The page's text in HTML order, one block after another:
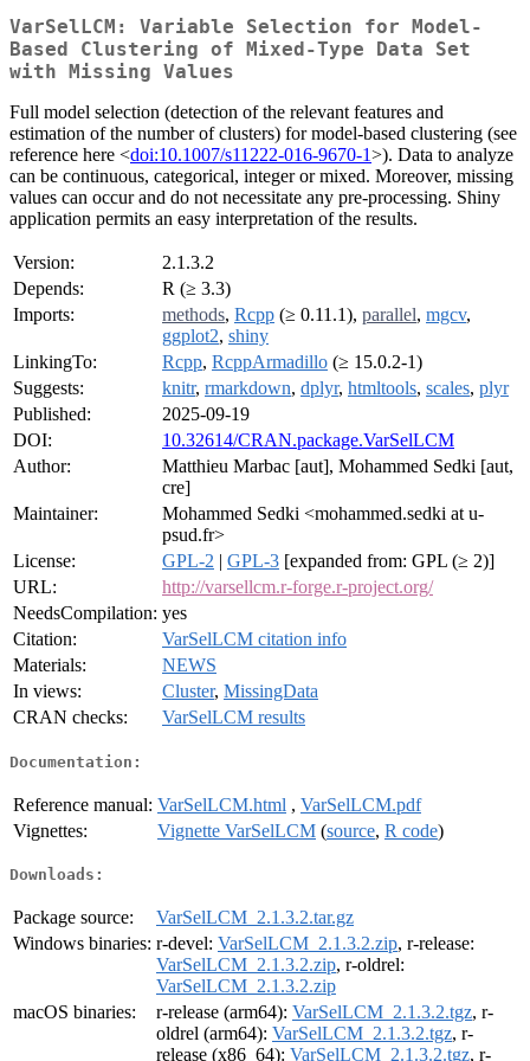
VarSelLCM: Variable Selection for Model-
Based Clustering of Mixed-Type Data Set
with Missing Values
Full model selection (detection of the relevant features and
estimation of the number of clusters) for model-based clustering (see
reference here <doi:10.1007/s11222-016-9670-1>). Data to analyze
can be continuous, categorical, integer or mixed. Moreover, missing
values can occur and do not necessitate any pre-processing. Shiny
application permits an easy interpretation of the results.
Version:
2.1.3.2
Depends:
R (≥ 3.3)
Imports:
methods, Rcpp (≥ 0.11.1), parallel, mgcv,
ggplot2, shiny
LinkingTo:
Rcpp, RcppArmadillo (≥ 15.0.2-1)
Suggests:
knitr, rmarkdown, dplyr, htmltools, scales, plyr
Published:
2025-09-19
DOI:
10.32614/CRAN.package.VarSelLCM
Author:
Matthieu Marbac [aut], Mohammed Sedki [aut,
cre]
Maintainer:
Mohammed Sedki <mohammed.sedki at u-
psud.fr>
License:
GPL-2 | GPL-3 [expanded from: GPL (≥ 2)]
URL:
http://varsellcm.r-forge.r-project.org/
NeedsCompilation: yes
Citation:
VarSelLCM citation info
Materials:
NEWS
In views:
Cluster, MissingData
CRAN checks:
VarSelLCM results
Documentation:
Reference manual: VarSelLCM.html , VarSelLCM.pdf
Vignettes:
Vignette VarSelLCM (source, R code)
Downloads:
Package source:
VarSelLCM_2.1.3.2.tar.gz
Windows binaries: r-devel: VarSelLCM_2.1.3.2.zip, r-release:
VarSelLCM_2.1.3.2.zip, r-oldrel:
VarSelLCM_2.1.3.2.zip
macOS binaries:
r-release (arm64): VarSelLCM_2.1.3.2.tgz, r-
oldrel (arm64): VarSelLCM_2.1.3.2.tgz, r-
release (x86_64): VarSelLCM_2.1.3.2.tgz, r-